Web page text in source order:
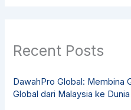
Recent Posts
DawahPro Global: Membina
Global dari Malaysia ke Dunia